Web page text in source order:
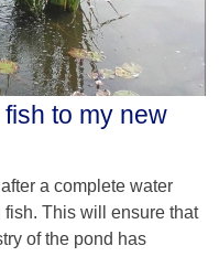
to my new
a complete water
This will ensure that
of the pond has